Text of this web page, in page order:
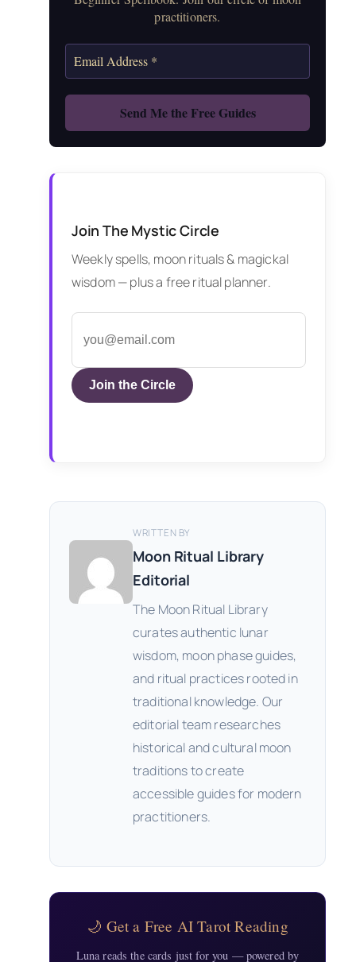
practitioners.
Join The Mystic Circle
Weekly spells, moon rituals & magickal
wisdom — plus a free ritual planner.
Join the Circle
WRITTEN BY
Moon Ritual Library
Editorial
The Moon Ritual Library
curates authentic lunar
wisdom, moon phase guides,
and ritual practices rooted in
traditional knowledge. Our
editorial team researches
historical and cultural moon
traditions to create
accessible guides for modern
practitioners.
🌙 Get a Free AI Tarot Reading
Luna reads the cards just for you — powered by